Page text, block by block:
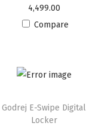
4,499.00
Compare
Godrej E-Swipe Digital
Locker